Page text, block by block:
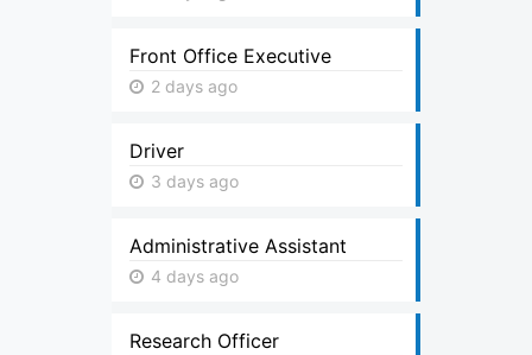
Front Office Executive
2 days ago
Driver
3 days ago
Administrative Assistant
4 days ago
Research Officer